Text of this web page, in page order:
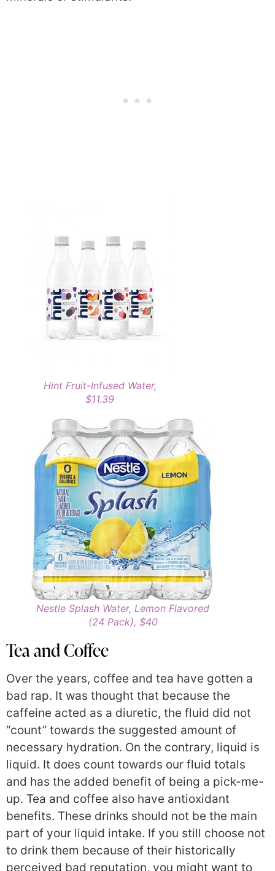
Hint Fruit-Infused Water,
$11.39
Nestle Splash Water, Lemon Flavored
(24 Pack), $40
Tea and Coffee
Over the years, coffee and tea have gotten a
bad rap. It was thought that because the
caffeine acted as a diuretic, the fluid did not
“count” towards the suggested amount of
necessary hydration. On the contrary, liquid is
liquid. It does count towards our fluid totals
and has the added benefit of being a pick-me-
up. Tea and coffee also have antioxidant
benefits. These drinks should not be the main
part of your liquid intake. If you still choose not
to drink them because of their historically
perceived bad reputation, you might want to